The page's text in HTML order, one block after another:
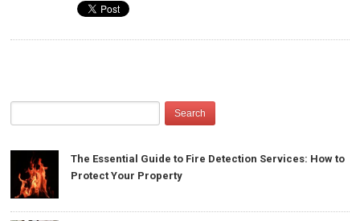
The Essential Guide to Fire Detection Services: How to
Protect Your Property